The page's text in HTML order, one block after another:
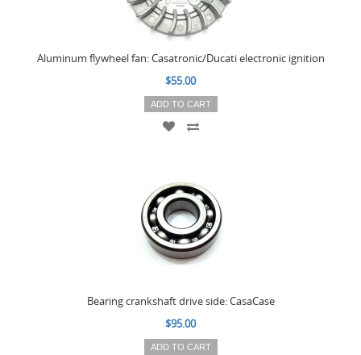
Aluminum flywheel fan: Casatronic/Ducati electronic ignition
$55.00
ADD TO CART
Bearing crankshaft drive side: CasaCase
$95.00
ADD TO CART